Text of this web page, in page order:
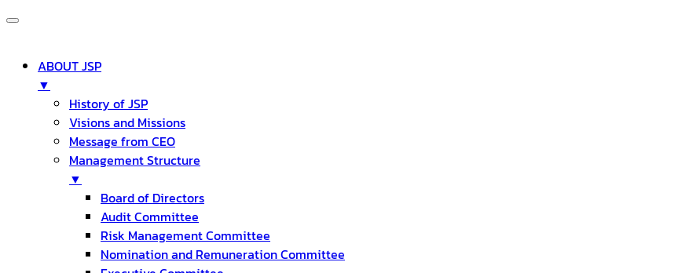
ABOUT JSP
▼
History of JSP
Visions and Missions
Message from CEO
Management Structure
▼
Board of Directors
Audit Committee
Risk Management Committee
Nomination and Remuneration Committee